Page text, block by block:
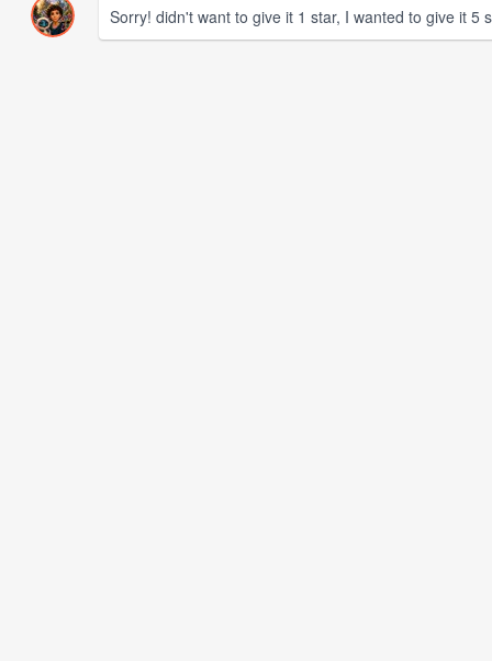
Sorry! didn't want to give it 1 star, I wanted to give it 5